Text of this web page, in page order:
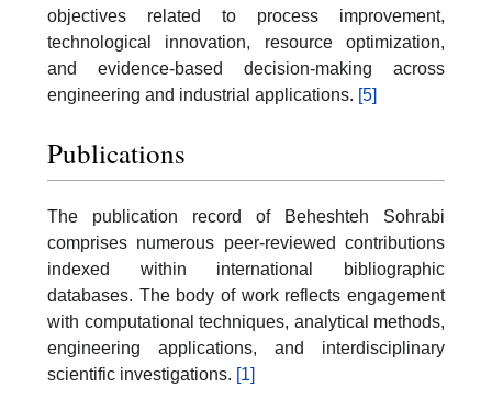
objectives related to process improvement,
technological innovation, resource optimization,
and evidence-based decision-making across
engineering and industrial applications. [5]
Publications
The publication record of Beheshteh Sohrabi
comprises numerous peer-reviewed contributions
indexed within international bibliographic
databases. The body of work reflects engagement
with computational techniques, analytical methods,
engineering applications, and interdisciplinary
scientific investigations. [1]